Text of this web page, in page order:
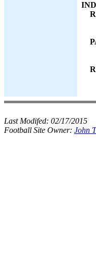
Last Modifed: 02/17/2015
Football Site Owner: John